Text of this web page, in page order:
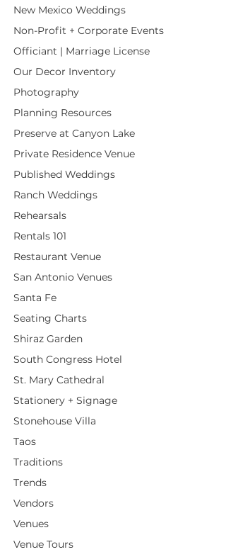
New Mexico Weddings
Non-Profit + Corporate Events
Officiant | Marriage License
Our Decor Inventory
Photography
Planning Resources
Preserve at Canyon Lake
Private Residence Venue
Published Weddings
Ranch Weddings
Rehearsals
Rentals 101
Restaurant Venue
San Antonio Venues
Santa Fe
Seating Charts
Shiraz Garden
South Congress Hotel
St. Mary Cathedral
Stationery + Signage
Stonehouse Villa
Taos
Traditions
Trends
Vendors
Venues
Venue Tours